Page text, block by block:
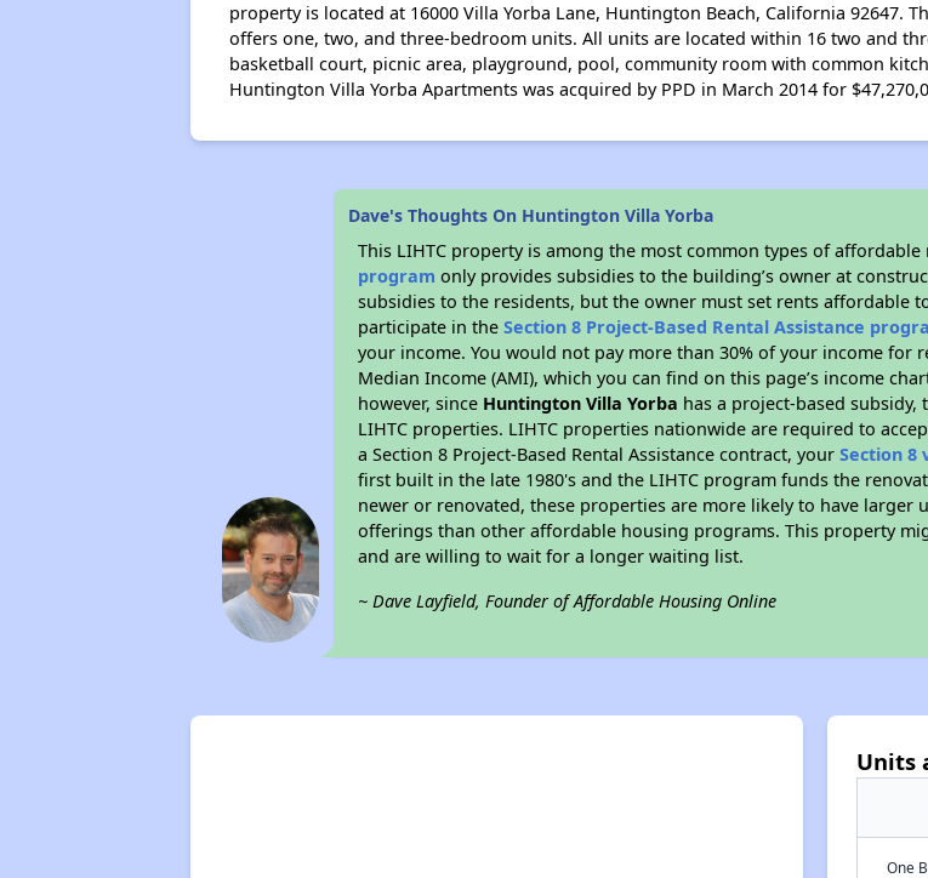
property is located at 16000 Villa Yorba Lane, Huntington Beach, California 92647.
offers one, two, and three-bedroom units. All units are located within 16 two and
basketball court, picnic area, playground, pool, community room with common
Huntington Villa Yorba Apartments was acquired by PPD in March 2014 for
Dave's Thoughts On Huntington Villa Yorba
This LIHTC property is among the most common types of
program only provides subsidies to the building’s owner at
subsidies to the residents, but the owner must set rents affordable
participate in theSection 8 Project-Based Rental Assistance
your income. You would not pay more than 30% of your income for
Median Income (AMI), which you can find on this page’s income
however, since Huntington Villa Yorba has a project-based
LIHTC properties. LIHTC properties nationwide are required to
a Section 8 Project-Based Rental Assistance contract, yourSection 8
first built in the late 1980's and the LIHTC program funds the
newer or renovated, these properties are more likely to have larger
offerings than other affordable housing programs. This property
and are willing to wait for a longer waiting list.
~ Dave Layfield, Founder of Affordable Housing Online
Units
One